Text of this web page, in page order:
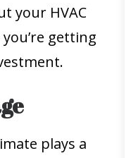
your HVAC
getting
plays a